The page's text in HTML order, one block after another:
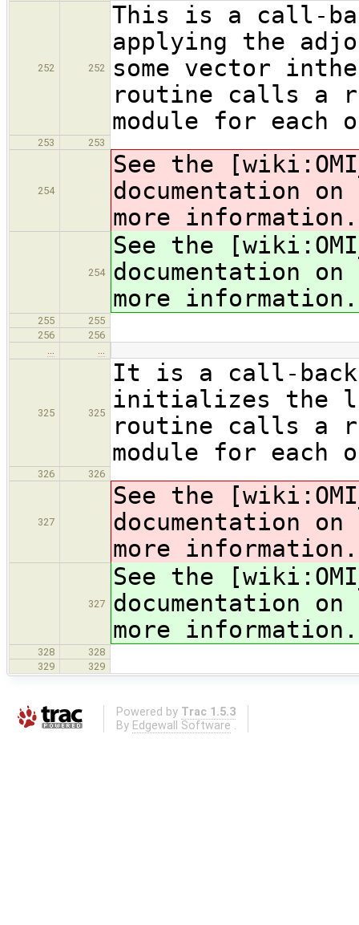
252 252
This is a call-
applying the
some vector
routine calls a
module for each
253 253
254
See the
documentation
more information.
254
See the
documentation
more information.
255
255
256
256
…
…
325 325
It is a call-back
initializes the
routine calls a
module for each
326 326
327
See the
documentation
more information.
327
See the
documentation
more information.
328
328
329
329
Powered by Trac 1.5.3
By Edgewall Software .